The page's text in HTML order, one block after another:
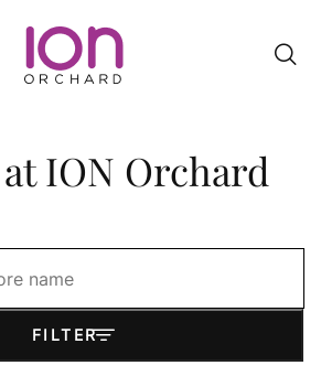
ION Orchard
FILTER